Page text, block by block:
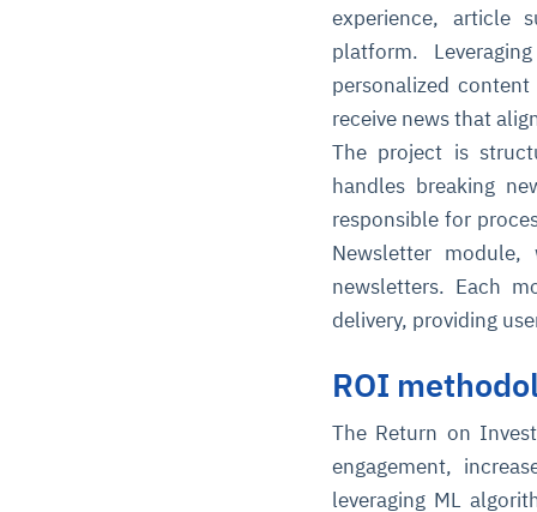
experience, article
platform. Leveraging
personalized
receive news that
The project is
handles breaking
responsible for
Newsletter
newsletters. Each
delivery, providing
ROI
The Return on
engagement,
leveraging ML